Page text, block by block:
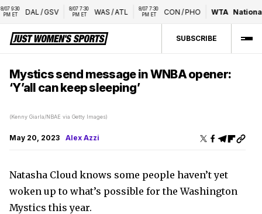
9:30
ET
DAL/ GSV
8/07 7:30
PM ET
WAS/ATL
8/07 7:30
PM ET
CON/PHO WTA National
SUBSCRIBE
Mystics send message in WNBA opener:
‘Y’all can keep sleeping’
(Kenny Giarla/NBAE via Getty Images)
May 20, 2023 Alex Azzi
Natasha Cloud knows some people haven’t yet
woken up to what’s possible for the Washington
Mystics this year.